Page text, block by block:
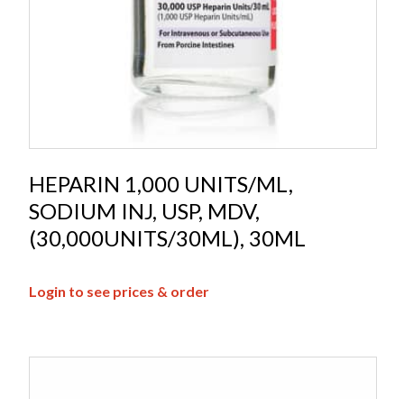
HEPARIN 1,000 UNITS/ML,
SODIUM INJ, USP, MDV,
(30,000UNITS/30ML), 30ML
Login to see prices & order